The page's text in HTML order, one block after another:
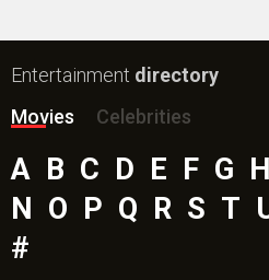
Entertainment directory
Movies
Celebrities
A B C D E F G H
N
O P Q R S T
#